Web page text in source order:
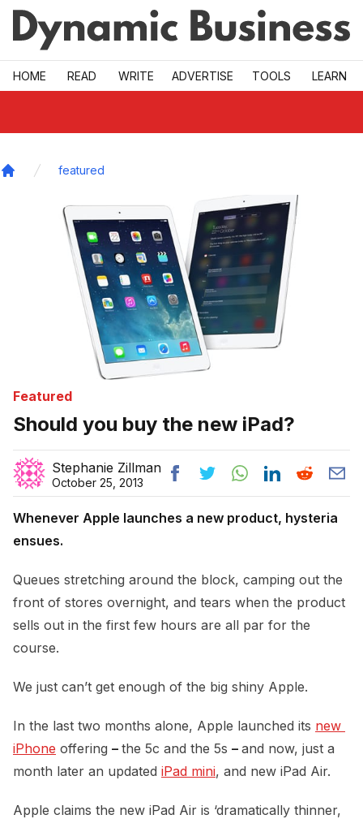
Skip to main
HOME READ WRITE ADVERTISE TOOLS LEARN
featured
Featured
Should you buy the new iPad?
Stephanie Zillman
October 25, 2013
Whenever Apple launches a new product, hysteria
ensues.
Queues stretching around the block, camping out the
front of stores overnight, and tears when the product
sells out in the first few hours are all par for the
course.
We just can’t get enough of the big shiny Apple.
In the last two months alone, Apple launched its new
iPhone offering – the 5c and the 5s – and now, just a
month later an updated iPad mini, and new iPad Air.
Apple claims the new iPad Air is ‘dramatically thinner,